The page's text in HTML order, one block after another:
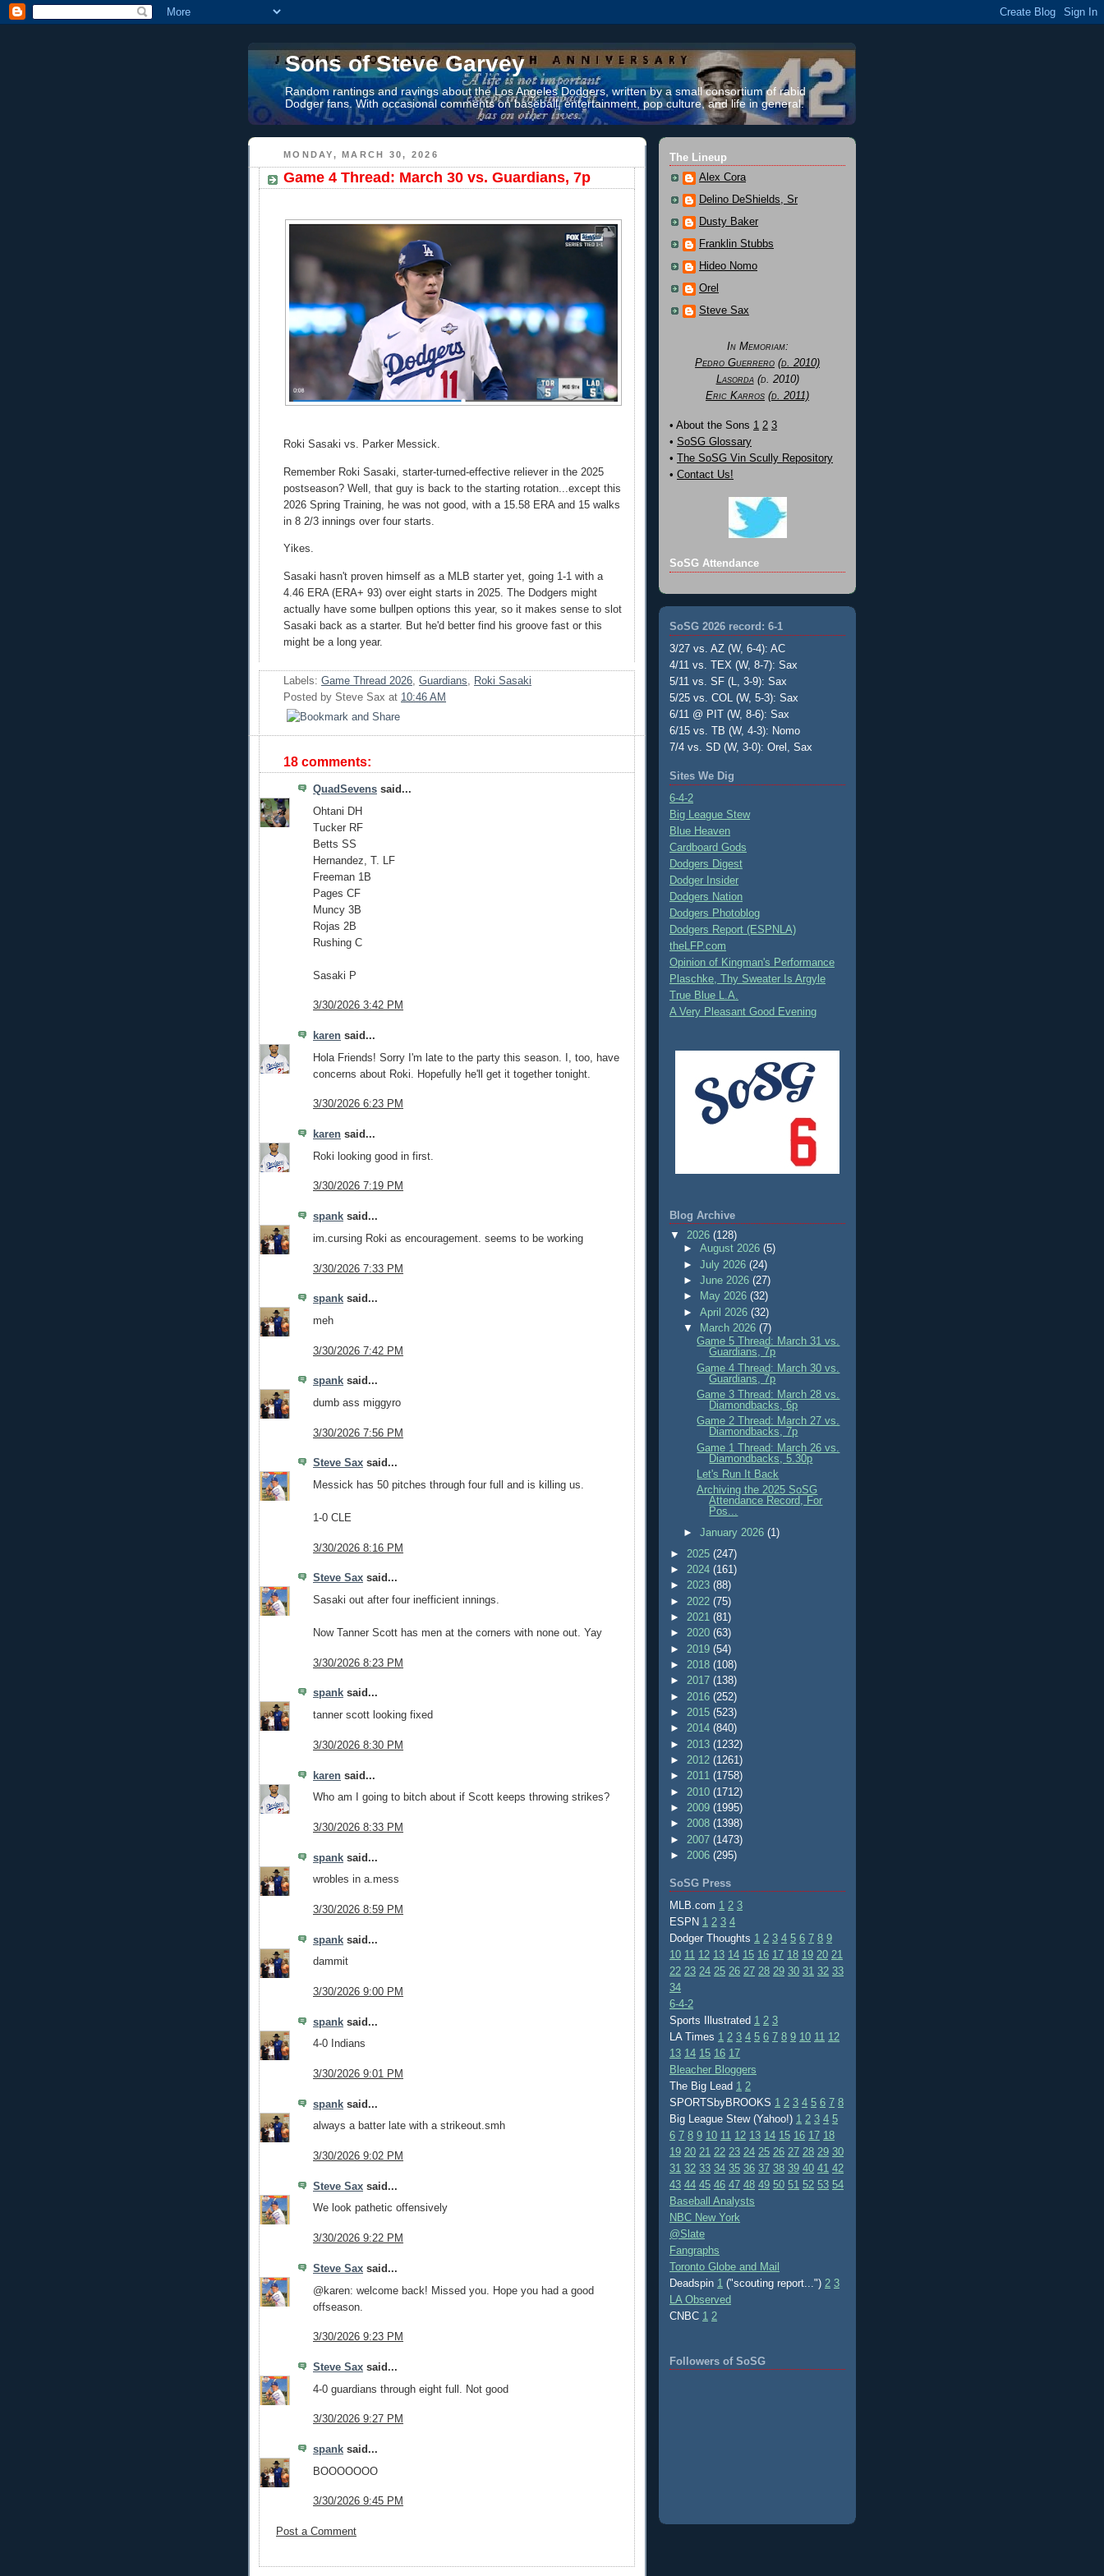
Sons of Steve Garvey
Random rantings and ravings about the Los Angeles Dodgers, written by a small consortium of rabid
Dodger fans. With occasional comments on baseball, entertainment, pop culture, and life in general.
MONDAY, MARCH 30, 2026
Game 4 Thread: March 30 vs. Guardians, 7p
Roki Sasaki vs. Parker Messick.
Remember Roki Sasaki, starter-turned-effective reliever in the 2025
postseason? Well, that guy is back to the starting rotation...except this
2026 Spring Training, he was not good, with a 15.58 ERA and 15 walks
in 8 2/3 innings over four starts.
Yikes.
Sasaki hasn't proven himself as a MLB starter yet, going 1-1 with a
4.46 ERA (ERA+ 93) over eight starts in 2025. The Dodgers might
actually have some bullpen options this year, so it makes sense to slot
Sasaki back as a starter. But he'd better find his groove fast or this
might be a long year.
Labels: Game Thread 2026 Guardians
Roki Sasaki
Posted by Steve Sax at 10:46 AM
18 comments:
QuadSevens said...
Ohtani DH
Tucker RF
Betts SS
Hernandez, T. LF
Freeman 1B
Pages CF
Muncy 3B
Rojas 2B
Rushing C
Sasaki P
3/30/2026 3:42 PM
karen said...
Hola Friends! Sorry I'm late to the party this season. I, too, have
concerns about Roki. Hopefully he'll get it together tonight.
3/30/2026 6:23 PM
karen said...
Roki looking good in first.
3/30/2026 7:19 PM
spank said...
im.cursing Roki as encouragement. seems to be working
3/30/2026 7:33 PM
spank said...
meh
3/30/2026 7:42 PM
spank said...
dumb ass miggyro
3/30/2026 7:56 PM
Steve Sax said...
Messick has 50 pitches through four full and is killing us.
1-0 CLE
3/30/2026 8:16 PM
Steve Sax said...
Sasaki out after four inefficient innings.
Now Tanner Scott has men at the corners with none out. Yay
3/30/2026 8:23 PM
spank said...
tanner scott looking fixed
3/30/2026 8:30 PM
karen said...
Who am I going to bitch about if Scott keeps throwing strikes?
3/30/2026 8:33 PM
spank said...
wrobles in a.mess
3/30/2026 8:59 PM
spank said...
dammit
3/30/2026 9:00 PM
spank said...
4-0 Indians
3/30/2026 9:01 PM
spank said...
always a batter late with a strikeout.smh
3/30/2026 9:02 PM
Steve Sax said...
We look pathetic offensively
3/30/2026 9:22 PM
Steve Sax said...
@karen: welcome back! Missed you. Hope you had a good
offseason.
3/30/2026 9:23 PM
Steve Sax said...
4-0 guardians through eight full. Not good
3/30/2026 9:27 PM
spank said...
BOOOOOOO
3/30/2026 9:45 PM
Post a Comment
The Lineup
Alex Cora
Delino DeShields, Sr
Dusty Baker
Franklin Stubbs
Hideo Nomo
Orel
Steve Sax
In Memoriam:
Pedro Guerrero (d. 2010)
Lasorda(d. 2010)
Eric Karros (d. 2011)
• About the Sons 1 2 3
• SoSG Glossary
• The SoSG Vin Scully Repository
• Contact Us!
SoSG Attendance
SoSG 2026 record: 6-1
3/27 vs. AZ (W, 6-4): AC
4/11 vs. TEX (W, 8-7): Sax
5/11 vs. SF (L, 3-9): Sax
5/25 vs. COL (W, 5-3): Sax
6/11 @ PIT (W, 8-6): Sax
6/15 vs. TB (W, 4-3): Nomo
7/4 vs. SD (W, 3-0): Orel, Sax
Sites We Dig
6-4-2
Big League Stew
Blue Heaven
Cardboard Gods
Dodgers Digest
Dodger Insider
Dodgers Nation
Dodgers Photoblog
Dodgers Report (ESPNLA)
theLFP.com
Opinion of Kingman's Performance
Plaschke, Thy Sweater Is Argyle
True Blue L.A.
A Very Pleasant Good Evening
Blog Archive
▼ 2026 (128)
►August 2026(5)
►July 2026(24)
►June 2026(27)
►
May 2026(32)
►April 2026(32)
▼
March 2026(7)
Game 5 Thread: March 31 vs.
Guardians, 7p
Game 4 Thread: March 30 vs.
Guardians, 7p
Game 3 Thread: March 28 vs.
Diamondbacks, 6p
Game 2 Thread: March 27 vs.
Diamondbacks, 7p
Game 1 Thread: March 26 vs.
Diamondbacks, 5.30p
Let's Run It Back
Archiving the 2025 SoSG
Attendance Record, For
Pos...
►January 2026(1)
► 2025 (247)
► 2024 (161)
► 2023 (88)
► 2022 (75)
► 2021 (81)
► 2020 (63)
► 2019 (54)
► 2018 (108)
► 2017 (138)
► 2016 (252)
► 2015 (523)
► 2014 (840)
► 2013 (1232)
► 2012 (1261)
► 2011 (1758)
► 2010 (1712)
► 2009 (1995)
► 2008 (1398)
► 2007 (1473)
► 2006 (295)
SoSG Press
MLB.com 1 2 3
ESPN 1 2 3 4
Dodger Thoughts 1 2 3 4 5 6 7 8 9
10 11 12 13 14 15 16 17 18 19 20 21
22 23 24 25 26 27 28 29 30 31 32 33
34
6-4-2
Sports Illustrated 1 2 3
LA Times 1 2 3 4 5 6 7 8 9 10 11 12
13 14 15 16 17
Bleacher Bloggers
The Big Lead 1 2
SPORTSbyBROOKS 1 2 3 4 5 6 7 8
Big League Stew (Yahoo!) 1 2 3 4 5
6 7 8 9 10 11 12 13 14 15 16 17 18
19 20 21 22 23 24 25 26 27 28 29 30
31 32 33 34 35 36 37 38 39 40 41 42
43 44 45 46 47 48 49 50 51 52 53 54
Baseball Analysts
NBC New York
@Slate
Fangraphs
Toronto Globe and Mail
Deadspin 1 ("scouting report...") 2 3
LA Observed
CNBC 1 2
Followers of SoSG